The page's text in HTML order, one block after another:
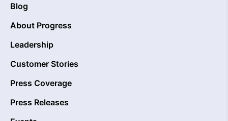
Blog
About Progress
Leadership
Customer Stories
Press Coverage
Press Releases